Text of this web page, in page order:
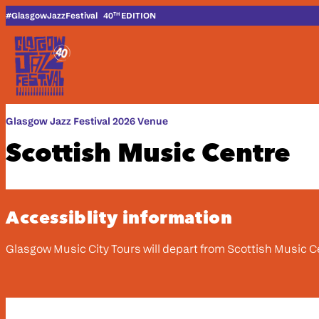
Skip to content
#GlasgowJazzFestival 40TH EDITION
Glasgow Jazz Festival 2026 Venue
Scottish Music Centre
Accessiblity information
Glasgow Music City Tours will depart from Scottish Music